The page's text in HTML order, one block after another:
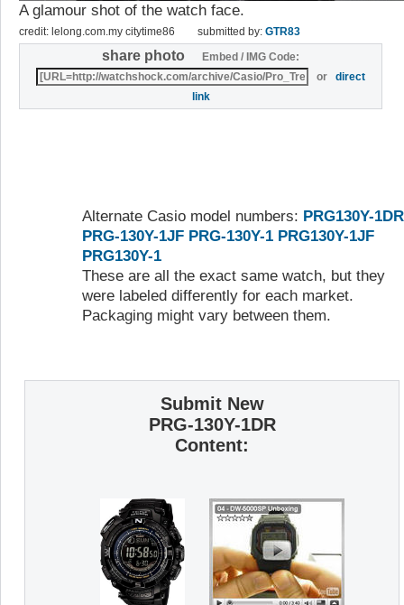
A glamour shot of the watch face.
credit: lelong.com.my citytime86 submitted by: GTR83
share photo
Embed / IMG Code:
ordirect
link
Alternate Casio model numbers: PRG130Y-1DR
PRG-130Y-1JF PRG-130Y-1 PRG130Y-1JF
PRG130Y-1
These are all the exact same watch, but they
were labeled differently for each market.
Packaging might vary between them.
Submit New
PRG-130Y-1DR
Content: